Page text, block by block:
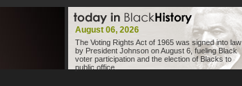
August 06, 2026
The Voting Rights Act of 1965 was signed into law
by President Johnson on August 6, fueling Black
voter participation and the election of Blacks to
public office.